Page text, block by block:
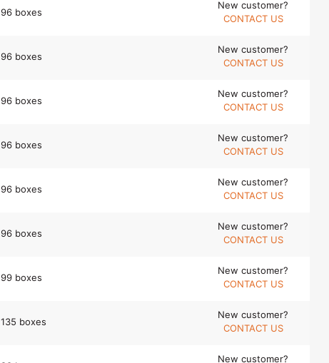
96 boxes
New customer?
CONTACT US
96 boxes
New customer?
CONTACT US
96 boxes
New customer?
CONTACT US
96 boxes
New customer?
CONTACT US
96 boxes
New customer?
CONTACT US
96 boxes
New customer?
CONTACT US
99 boxes
New customer?
CONTACT US
135 boxes
New customer?
CONTACT US
New customer?